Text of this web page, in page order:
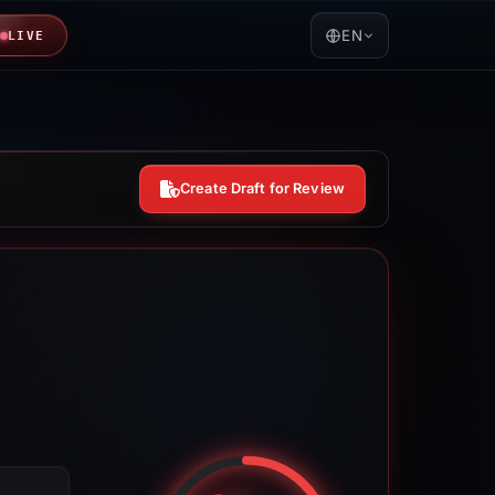
LIVE EN
Create Draft for Review